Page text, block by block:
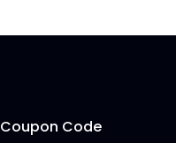
Coupon Code